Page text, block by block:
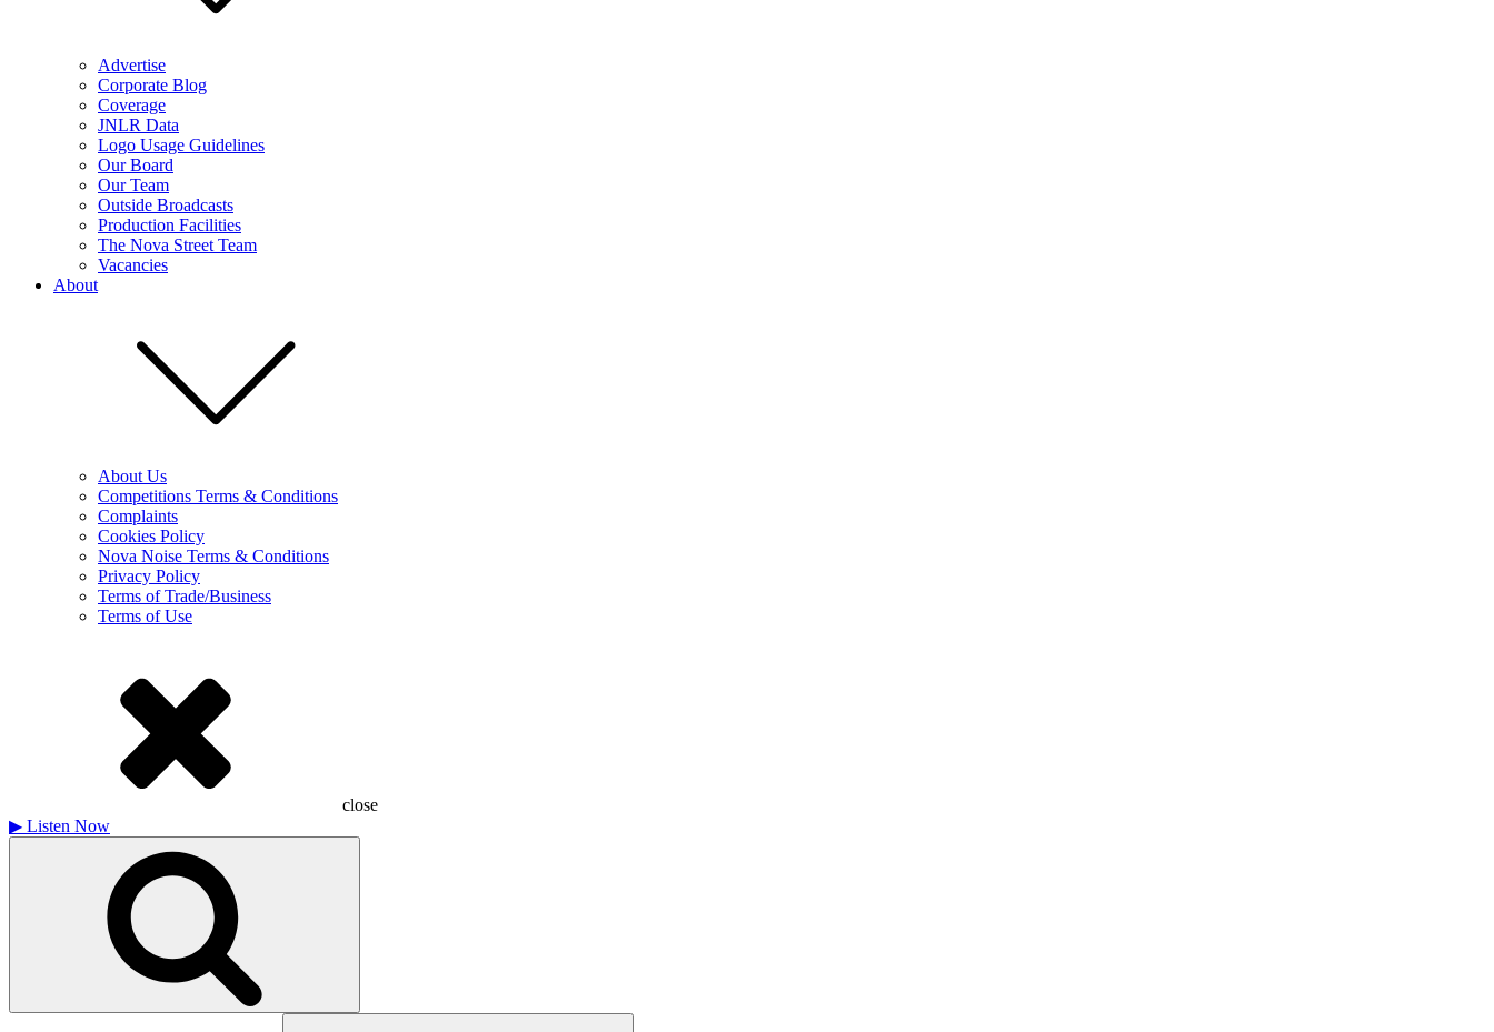
Advertise
Corporate Blog
Coverage
JNLR Data
Logo Usage Guidelines
Our Board
Our Team
Outside Broadcasts
Production Facilities
The Nova Street Team
Vacancies
About
About Us
Competitions Terms & Conditions
Complaints
Cookies Policy
Nova Noise Terms & Conditions
Privacy Policy
Terms of Trade/Business
Terms of Use
close
▶ Listen Now